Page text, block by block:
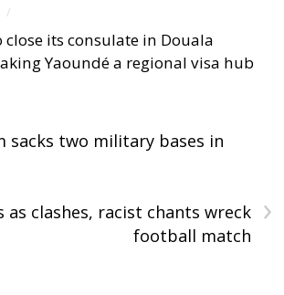
/
close its consulate in Douala
Yaoundé a regional visa hub
sacks two military bases in
›
as clashes, racist chants wreck
football match